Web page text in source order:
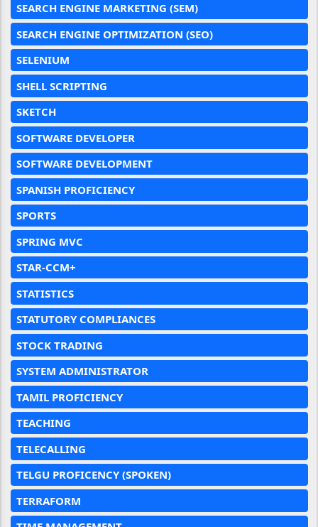
SEARCH ENGINE MARKETING (SEM)
SEARCH ENGINE OPTIMIZATION (SEO)
SELENIUM
SHELL SCRIPTING
SKETCH
SOFTWARE DEVELOPER
SOFTWARE DEVELOPMENT
SPANISH PROFICIENCY
SPORTS
SPRING MVC
STAR-CCM+
STATISTICS
STATUTORY COMPLIANCES
STOCK TRADING
SYSTEM ADMINISTRATOR
TAMIL PROFICIENCY
TEACHING
TELECALLING
TELGU PROFICENCY (SPOKEN)
TERRAFORM